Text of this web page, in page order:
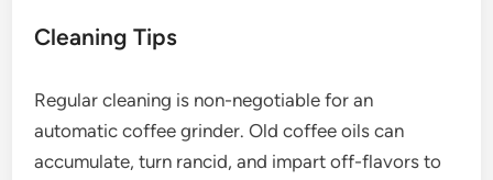
Cleaning Tips
Regular cleaning is non-negotiable for an
automatic coffee grinder. Old coffee oils can
accumulate, turn rancid, and impart off-flavors to